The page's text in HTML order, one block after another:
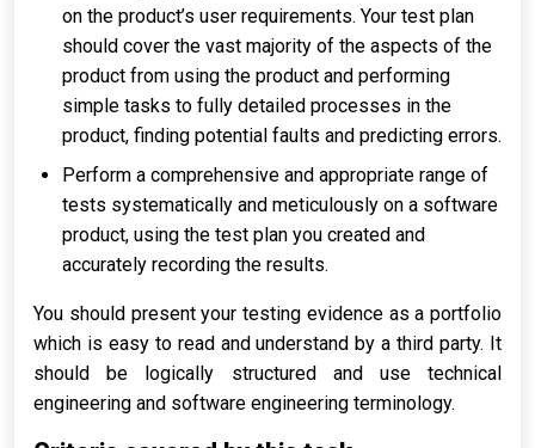
on the product’s user requirements. Your test plan
should cover the vast majority of the aspects of the
product from using the product and performing
simple tasks to fully detailed processes in the
product, finding potential faults and predicting errors.
Perform a comprehensive and appropriate range of
tests systematically and meticulously on a software
product, using the test plan you created and
accurately recording the results.
You should present your testing evidence as a portfolio
which is easy to read and understand by a third party. It
should be logically structured and use technical
engineering and software engineering terminology.